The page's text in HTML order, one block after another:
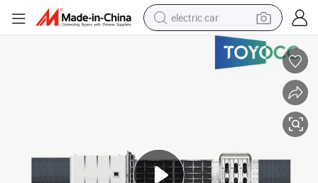
electric car
wheel loader
motorcycle
electric bike
Glass Processing Machine Double Glazing Glass Machine
Automatic Vertical Super Spacer Insulated Glass Production Line